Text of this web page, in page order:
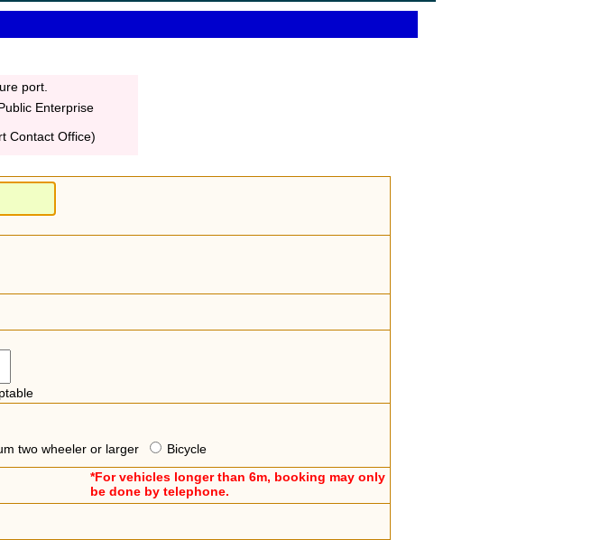
port.
Enterprise
Contact Office)
two wheeler or larger Bicycle
*For vehicles longer than 6m, booking may only
be done by telephone.